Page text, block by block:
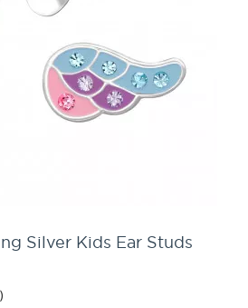
Silver Kids Ear Studs